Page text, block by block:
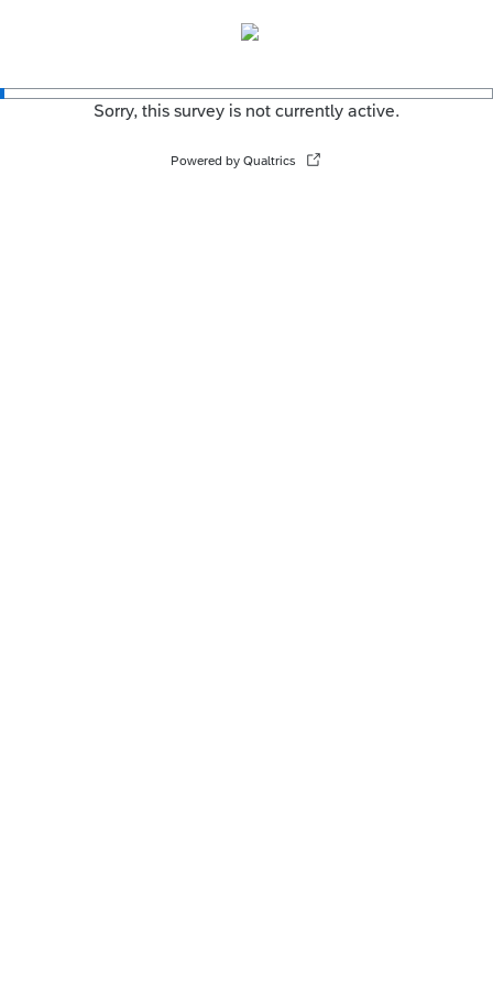
Sorry, this survey is not currently active.
Powered by Qualtrics